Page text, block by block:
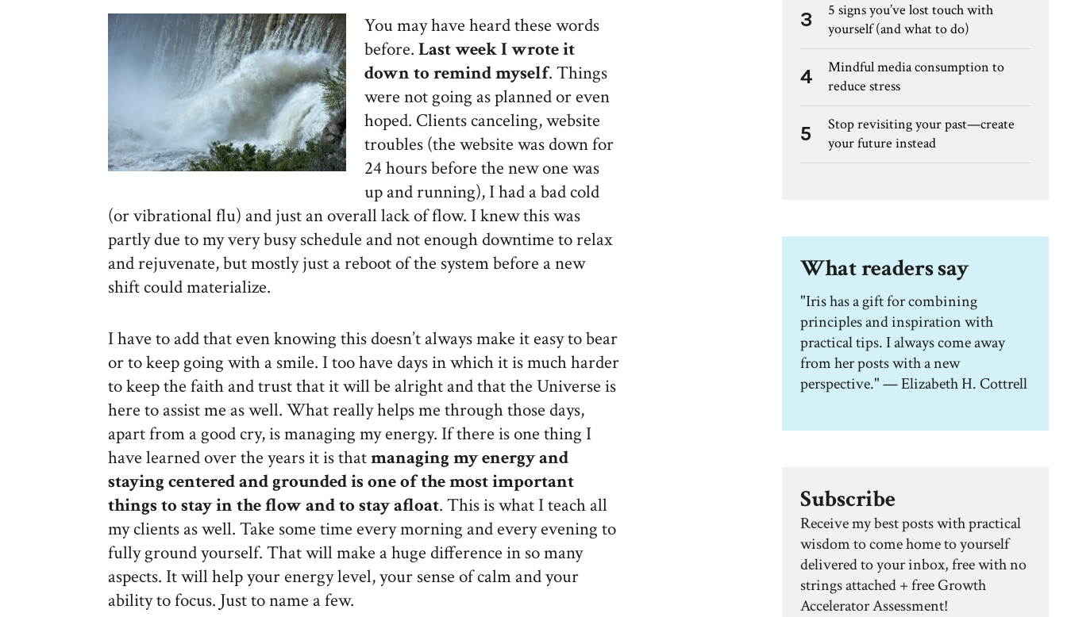
You may have heard these words
before. Last week I wrote it
down to remind myself. Things
were not going as planned or even
hoped. Clients canceling, website
troubles (the website was down for
24 hours before the new one was
up and running), I had a bad cold
(or vibrational flu) and just an overall lack of flow. I knew this was
partly due to my very busy schedule and not enough downtime to relax
and rejuvenate, but mostly just a reboot of the system before a new
shift could materialize.
I have to add that even knowing this doesn’t always make it easy to bear
or to keep going with a smile. I too have days in which it is much harder
to keep the faith and trust that it will be alright and that the Universe is
here to assist me as well. What really helps me through those days,
apart from a good cry, is managing my energy. If there is one thing I
have learned over the years it is thatmanaging my energy and
staying centered and grounded is one of the most important
things to stay in the flow and to stay afloat. This is what I teach all
my clients as well. Take some time every morning and every evening to
fully ground yourself. That will make a huge difference in so many
aspects. It will help your energy level, your sense of calm and your
ability to focus. Just to name a few.
3
5 signs you’ve lost touch with
yourself (and what to do)
4
Mindful media consumption to
reduce stress
5
Stop revisiting your past—create
your future instead
What readers say
"Iris has a gift for combining
principles and inspiration with
practical tips. I always come away
from her posts with a new
perspective." — Elizabeth H. Cottrell
Subscribe
Receive my best posts with practical
wisdom to come home to yourself
delivered to your inbox, free with no
strings attached + free Growth
Accelerator Assessment!